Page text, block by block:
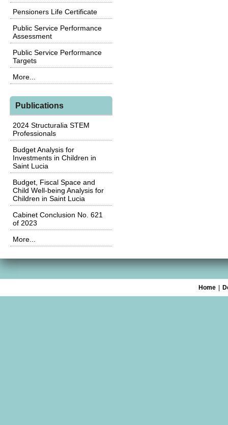
Pensioners Life Certificate
Public Service Performance
Assessment
Public Service Performance
Targets
More...
Publications
2024 Structuralia STEM
Professionals
Budget Analysis for
Investments in Children in
Saint Lucia
Budget, Fiscal Space and
Child Well-being Analysis for
Children in Saint Lucia
Cabinet Conclusion No. 621
of 2023
More...
Home